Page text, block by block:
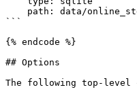
```
{% endcode %}
## Options
The following top-